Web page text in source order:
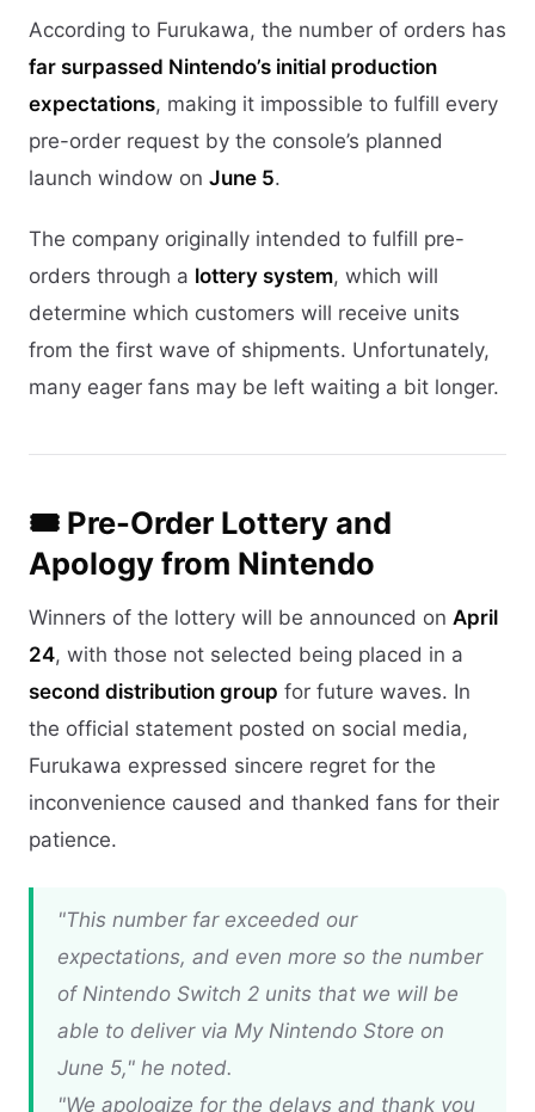
According to Furukawa, the number of orders has
far surpassed Nintendo’s initial production
expectations, making it impossible to fulfill every
pre-order request by the console’s planned
launch window on June 5.
The company originally intended to fulfill pre-
orders through a lottery system, which will
determine which customers will receive units
from the first wave of shipments. Unfortunately,
many eager fans may be left waiting a bit longer.
🎟️ Pre-Order Lottery and
Apology from Nintendo
Winners of the lottery will be announced on April
24, with those not selected being placed in a
second distribution group for future waves. In
the official statement posted on social media,
Furukawa expressed sincere regret for the
inconvenience caused and thanked fans for their
patience.
"This number far exceeded our
expectations, and even more so the number
of Nintendo Switch 2 units that we will be
able to deliver via My Nintendo Store on
June 5," he noted.
"We apologize for the delays and thank you